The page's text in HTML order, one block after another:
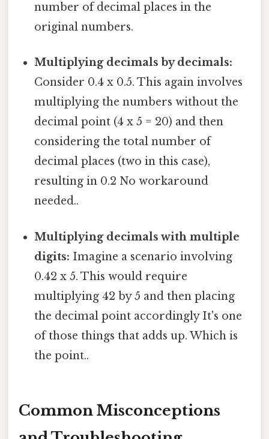
number of decimal places in the
original numbers.
Multiplying decimals by decimals:
Consider 0.4 x 0.5. This again involves
multiplying the numbers without the
decimal point (4 x 5 = 20) and then
considering the total number of
decimal places (two in this case),
resulting in 0.2 No workaround
needed..
Multiplying decimals with multiple
digits: Imagine a scenario involving
0.42 x 5. This would require
multiplying 42 by 5 and then placing
the decimal point accordingly It's one
of those things that adds up. Which is
the point..
Common Misconceptions